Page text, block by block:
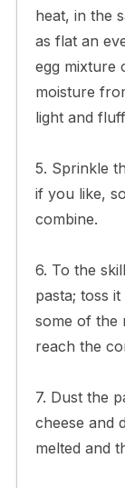
heat, in the
as flat an
egg mixture
moisture
light and
5. Sprinkle
if you like,
combine.
6. To the
pasta; toss
some of the
reach the
7. Dust the
cheese and
melted and